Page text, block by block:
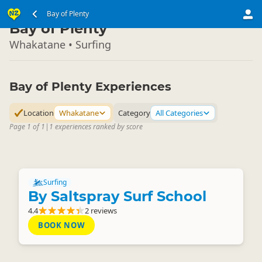
Bay of Plenty
North Island ▷
Bay of Plenty
Whakatane • Surfing
Bay of Plenty Experiences
Location Whakatane Category All Categories
Page 1 of 1 | 1 experiences ranked by score
Surfing
By Saltspray Surf School
4.4
2 reviews
BOOK NOW